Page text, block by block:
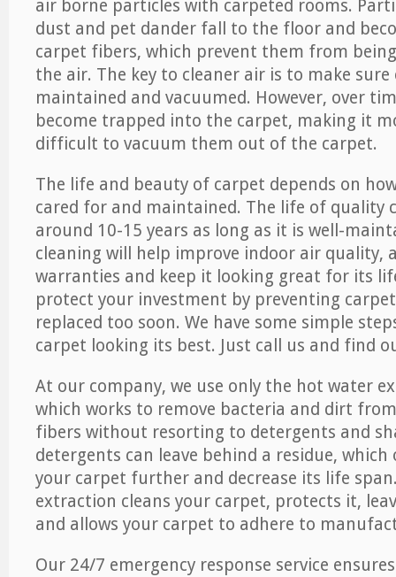
air borne particles with carpeted rooms.
dust and pet dander fall to the floor and
carpet fibers, which prevent them from
the air. The key to cleaner air is to make
maintained and vacuumed. However, over
become trapped into the carpet, making it
difficult to vacuum them out of the carpet.
The life and beauty of carpet depends on
cared for and maintained. The life of quality
around 10-15 years as long as it is well-
cleaning will help improve indoor air quality,
warranties and keep it looking great for its
protect your investment by preventing
replaced too soon. We have some simple
carpet looking its best. Just call us and find
At our company, we use only the hot water
which works to remove bacteria and dirt
fibers without resorting to detergents and
detergents can leave behind a residue,
your carpet further and decrease its life
extraction cleans your carpet, protects it,
and allows your carpet to adhere to
Our 24/7 emergency response service